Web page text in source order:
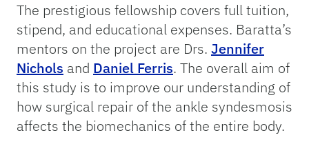
The prestigious fellowship covers full tuition,
stipend, and educational expenses. Baratta’s
mentors on the project are Drs. Jennifer
Nichols and Daniel Ferris. The overall aim of
this study is to improve our understanding of
how surgical repair of the ankle syndesmosis
affects the biomechanics of the entire body.